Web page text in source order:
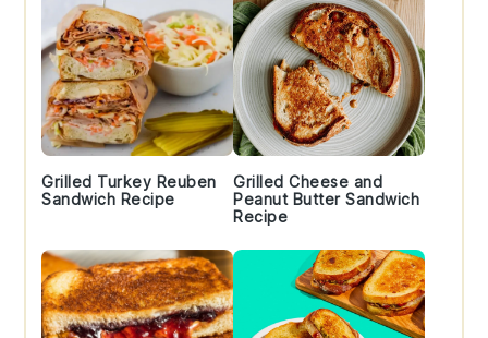
Grilled Turkey Reuben
Sandwich Recipe
Grilled Cheese and
Peanut Butter Sandwich
Recipe